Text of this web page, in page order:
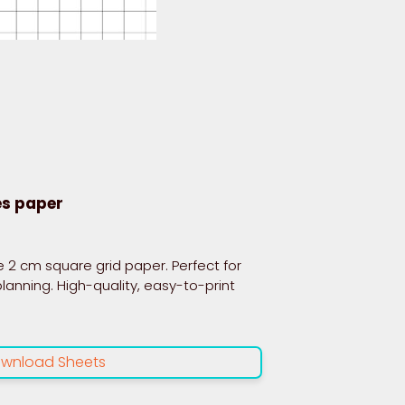
paper
2 cm square grid paper. Perfect for
High-quality, easy-to-print
Sheets